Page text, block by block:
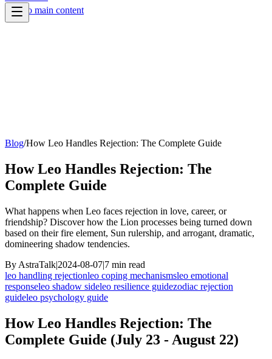
Skip to main content
Blog/How Leo Handles Rejection: The Complete Guide
How Leo Handles Rejection: The
Complete Guide
What happens when Leo faces rejection in love, career, or
friendship? Discover how the Lion processes being turned down
based on their fire element, Sun rulership, and arrogant, dramatic,
domineering shadow tendencies.
By AstraTalk|2024-08-07|7 min read
leo handling rejectionleo coping mechanismsleo emotional
responseleo shadow sideleo resilience guidezodiac rejection
guideleo psychology guide
How Leo Handles Rejection: The
Complete Guide (July 23 - August 22)